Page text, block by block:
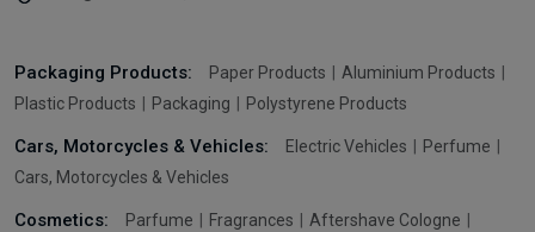
Packaging Products: Paper Products
Aluminium Products
Plastic Products
Packaging Polystyrene Products
Cars, Motorcycles & Vehicles: Electric Vehicles
Perfume
Cars, Motorcycles & Vehicles
Cosmetics: Parfume Fragrances
Aftershave Cologne